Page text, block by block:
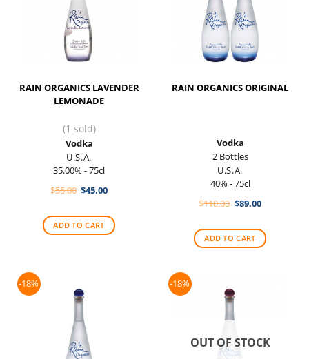
RAIN ORGANICS LAVENDER
LEMONADE
(1 sold)
Vodka
U.S.A.
35.00% - 75cl
$55.00 Original
$55.00.
$45.00Current
$45.00.
ADD TO CART
RAIN ORGANICS ORIGINAL
Vodka
2 Bottles
U.S.A.
40% - 75cl
$110.00 Original
$110.00.
$89.00Current
$89.00.
ADD TO CART
-18% -18%
OUT OF STOCK